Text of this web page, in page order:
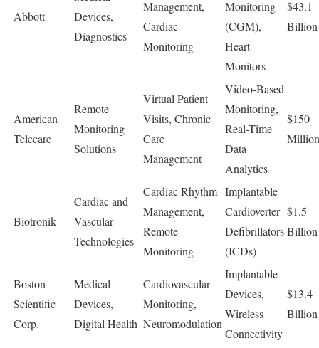
Abbott
Devices,
Diagnostics
Management,
Cardiac
Monitoring
Monitoring
(CGM),
Heart
Monitors
$43.1
Billion
American
Telecare
Remote
Monitoring
Solutions
Virtual Patient
Visits, Chronic
Care
Management
Video-Based
Monitoring,
Real-Time
Data
Analytics
$150
Million
Biotronik
Cardiac and
Vascular
Technologies
Cardiac Rhythm
Management,
Remote
Monitoring
Implantable
Cardioverter-
Defibrillators
(ICDs)
$1.5
Billion
Boston
Scientific
Corp.
Medical
Devices,
Digital Health
Cardiovascular
Monitoring,
Neuromodulation
Implantable
Devices,
Wireless
Connectivity
$13.4
Billion